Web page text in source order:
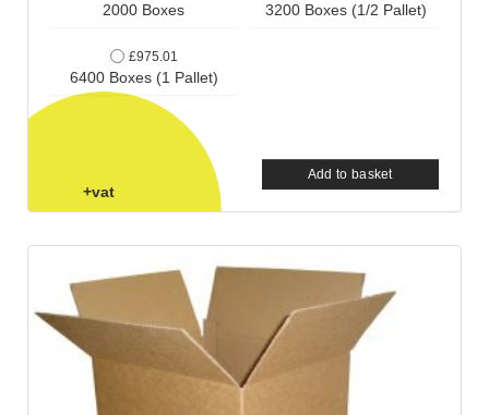
2000 Boxes 3200 Boxes (1/2 Pallet)
£975.01
6400 Boxes (1 Pallet)
+vat
Add to basket